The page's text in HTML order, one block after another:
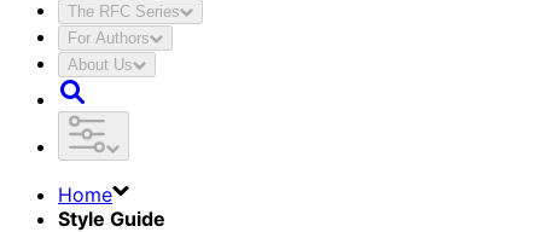
The RFC Series
For Authors
About Us
Home
Style Guide